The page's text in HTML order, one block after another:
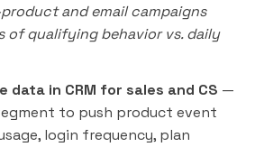
product and email campaigns
of qualifying behavior vs. daily
data in CRM for sales and CS —
to push product event
login frequency, plan